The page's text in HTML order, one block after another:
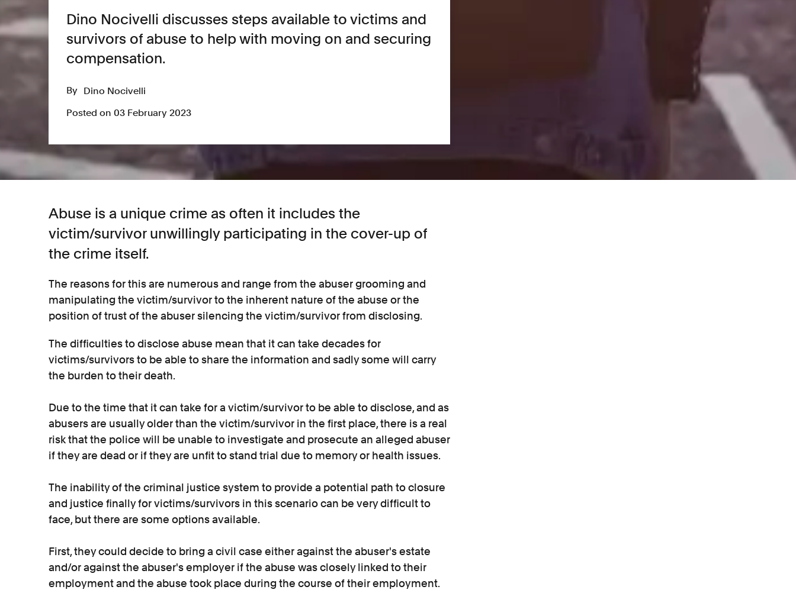
Dino Nocivelli discusses steps available to victims and
survivors of abuse to help with moving on and securing
compensation.
By Dino Nocivelli
Posted on 03 February 2023
Abuse is a unique crime as often it includes the
victim/survivor unwillingly participating in the cover-up of
the crime itself.
The reasons for this are numerous and range from the abuser grooming and
manipulating the victim/survivor to the inherent nature of the abuse or the
position of trust of the abuser silencing the victim/survivor from disclosing.
The difficulties to disclose abuse mean that it can take decades for
victims/survivors to be able to share the information and sadly some will carry
the burden to their death.
Due to the time that it can take for a victim/survivor to be able to disclose, and as
abusers are usually older than the victim/survivor in the first place, there is a real
risk that the police will be unable to investigate and prosecute an alleged abuser
if they are dead or if they are unfit to stand trial due to memory or health issues.
The inability of the criminal justice system to provide a potential path to closure
and justice finally for victims/survivors in this scenario can be very difficult to
face, but there are some options available.
First, they could decide to bring a civil case either against the abuser's estate
and/or against the abuser's employer if the abuse was closely linked to their
employment and the abuse took place during the course of their employment.